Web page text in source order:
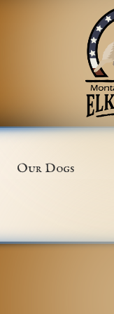
Our Dogs